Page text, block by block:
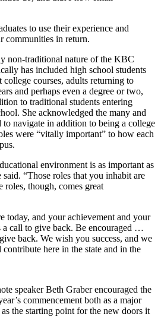
to use their experience and
communities in return.
non-traditional nature of the KBC
has included high school students
courses, adults returning to
and perhaps even a degree or two,
to traditional students entering
She acknowledged the many and
to navigate in addition to being a college
were “vitally important” to how each
environment is as important as
“Those roles that you inhabit are
though, comes great
today, and your achievement and your
a call to give back. Be encouraged …
back. We wish you success, and we
here in the state and in the
speaker Beth Graber encouraged the
commencement both as a major
the starting point for the new doors it